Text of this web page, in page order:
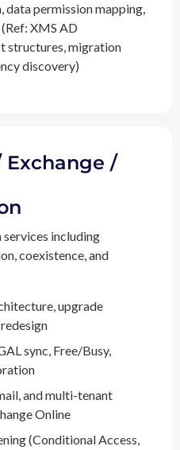
data permission mapping,
XMS AD
structures, migration
discovery)
Exchange /
including
coexistence, and
upgrade
sync, Free/Busy,
and multi-tenant
Online
(Conditional Access,